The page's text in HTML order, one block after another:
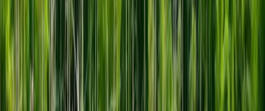
tour of an actual cacao bean processing
plant and an area where you can make
chocolate by way of playing various games,
which both adults and children greatly
enjoy. 3F Cacao Farm Zone Travel to the
ROYCE’ Farm and Learn About Cacao. In a
space that recreates the atmosphere of the